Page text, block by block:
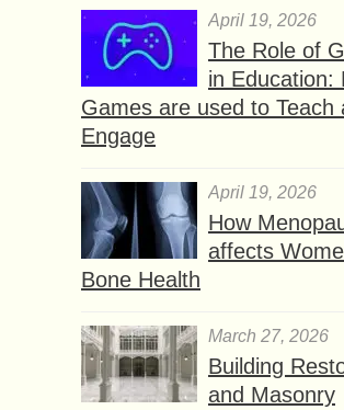
April 19, 2026
The Role of
in Education:
Games are used to Teach
Engage
April 19, 2026
How
affects
Bone Health
March 27, 2026
Building
and Masonry